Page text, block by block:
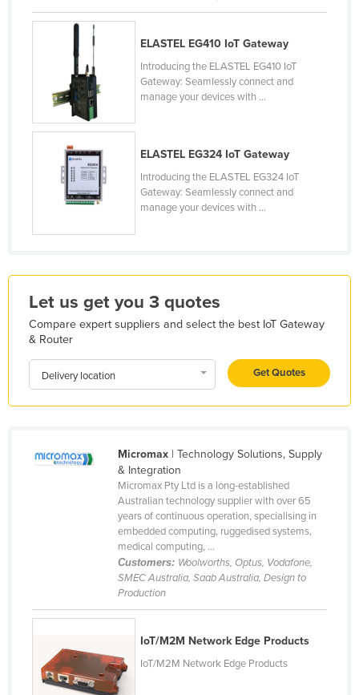
Kazakhstan
Kiribati
Korea, North
Korea, South
Kosovo
Kuwait
Kyrgyzstan
Lebanon
Lesotho
Liberia
Liechtenstein
Macedonia
Malta
Mauritania
Mauritius
ELASTEL EG410 IoT Gateway
Introducing the ELASTEL EG410 IoT
Gateway: Seamlessly connect and
manage your devices with ...
ELASTEL EG324 IoT Gateway
Introducing the ELASTEL EG324 IoT
Gateway: Seamlessly connect and
manage your devices with ...
Let us get you 3 quotes
Compare expert suppliers and select the best IoT Gateway
& Router
Delivery location Get Quotes
Micromax| Technology Solutions, Supply
& Integration
Micromax Pty Ltd is a long-established
Australian technology supplier with over 65
years of continuous operation, specialising in
embedded computing, ruggedised systems,
medical computing, ...
Customers: Woolworths, Optus, Vodafone,
SMEC Australia, Saab Australia, Design to
Production
IoT/M2M Network Edge Products
IoT/M2M Network Edge Products